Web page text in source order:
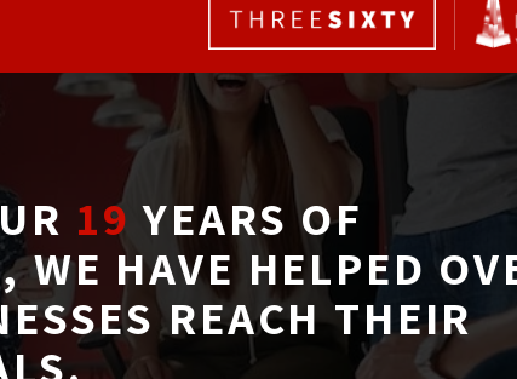
19 YEARS OF
WE HAVE HELPED
REACH THEIR